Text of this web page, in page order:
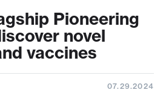
Pioneering
novel
vaccines
07.29.2024